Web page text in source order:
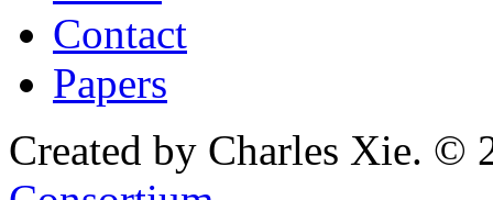
Contact
Papers
Created by Charles Xie. ©